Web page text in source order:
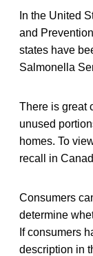
In the United
and
states have
Salmonella
There is great
unused
homes. To
recall in
Consumers
determine
If consumers
description in